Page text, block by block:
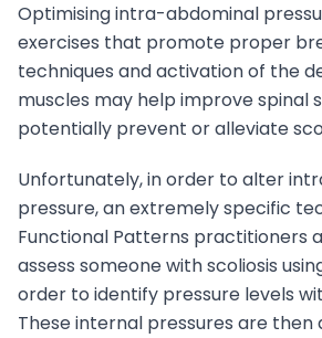
Optimising intra-abdominal
exercises that promote proper
techniques and activation of the
muscles may help improve spinal
potentially prevent or alleviate
Unfortunately, in order to alter
pressure, an extremely specific
Functional Patterns practitioners
assess someone with scoliosis
order to identify pressure levels
These internal pressures are